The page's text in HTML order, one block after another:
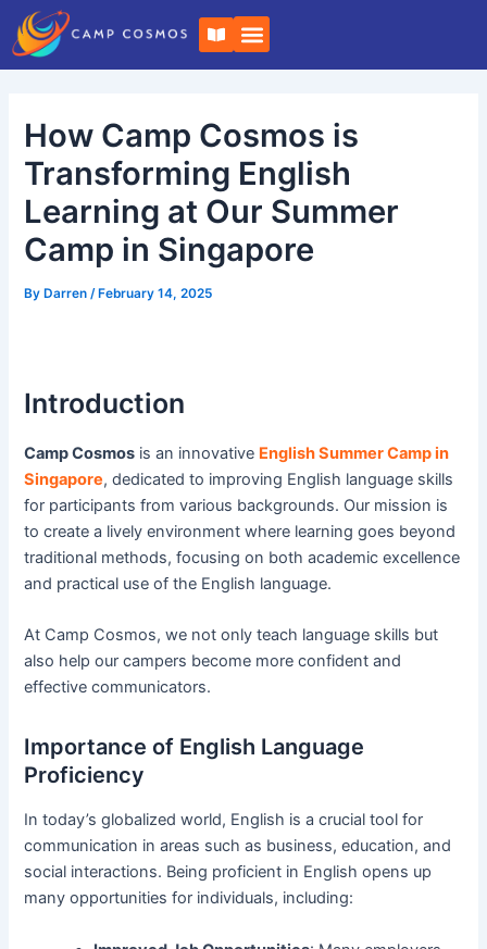
Skip
content
B
o
o
k
p
e
n
How Camp Cosmos is
Transforming English
Learning at Our Summer
Camp in Singapore
By Darren/ February 14, 2025
Introduction
Camp Cosmos is an innovative English Summer Camp in
Singapore, dedicated to improving English language skills
for participants from various backgrounds. Our mission is
to create a lively environment where learning goes beyond
traditional methods, focusing on both academic excellence
and practical use of the English language.
At Camp Cosmos, we not only teach language skills but
also help our campers become more confident and
effective communicators.
Importance of English Language
Proficiency
In today’s globalized world, English is a crucial tool for
communication in areas such as business, education, and
social interactions. Being proficient in English opens up
many opportunities for individuals, including:
Post
navigation